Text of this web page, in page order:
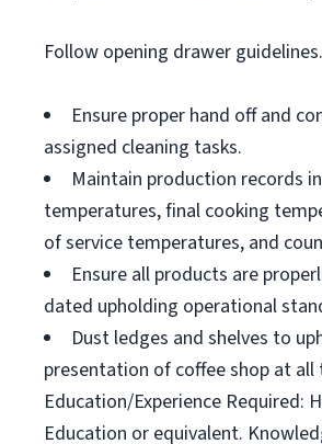
Follow opening drawer guidelines.
Ensure proper hand off and
assigned cleaning tasks.
Maintain production records
temperatures, final cooking
of service temperatures, and
Ensure all products are
dated upholding operational
Dust ledges and shelves to
presentation of coffee shop at all
Education/Experience Required:
Education or equivalent.